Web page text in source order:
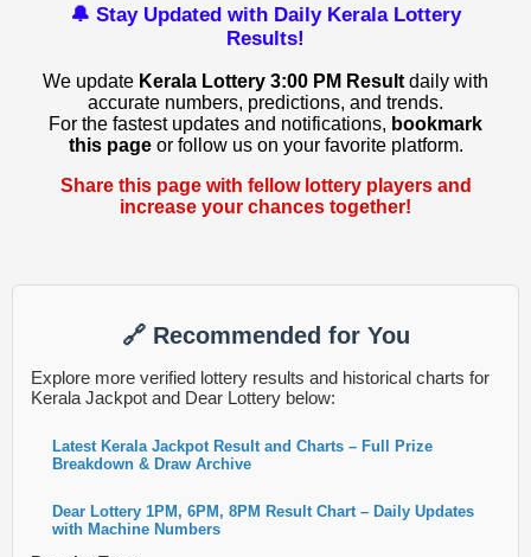
🔔 Stay Updated with Daily Kerala Lottery
Results!
We update Kerala Lottery 3:00 PM Result daily with
accurate numbers, predictions, and trends.
For the fastest updates and notifications, bookmark
this pageor follow us on your favorite platform.
Share this page with fellow lottery players and
increase your chances together!
🔗 Recommended for You
Explore more verified lottery results and historical charts for
Kerala Jackpot and Dear Lottery below:
Latest Kerala Jackpot Result and Charts – Full Prize
Breakdown & Draw Archive
Dear Lottery 1PM, 6PM, 8PM Result Chart – Daily Updates
with Machine Numbers